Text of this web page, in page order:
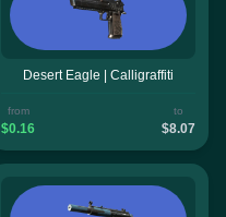
Desert Eagle | Calligraffiti
from
$0.16
to
$8.07